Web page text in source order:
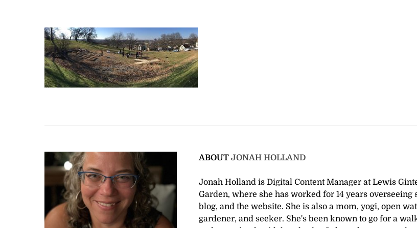
ABOUT JONAH HOLLAND
Jonah Holland is Digital Content Manager at Lewis
Garden, where she has worked for 14 years overseeing
blog, and the website. She is also a mom, yogi, open
gardener, and seeker. She's been known to go for a